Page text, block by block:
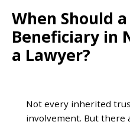
When Should
Beneficiary in
a Lawyer?
Not every inherited
involvement. But there